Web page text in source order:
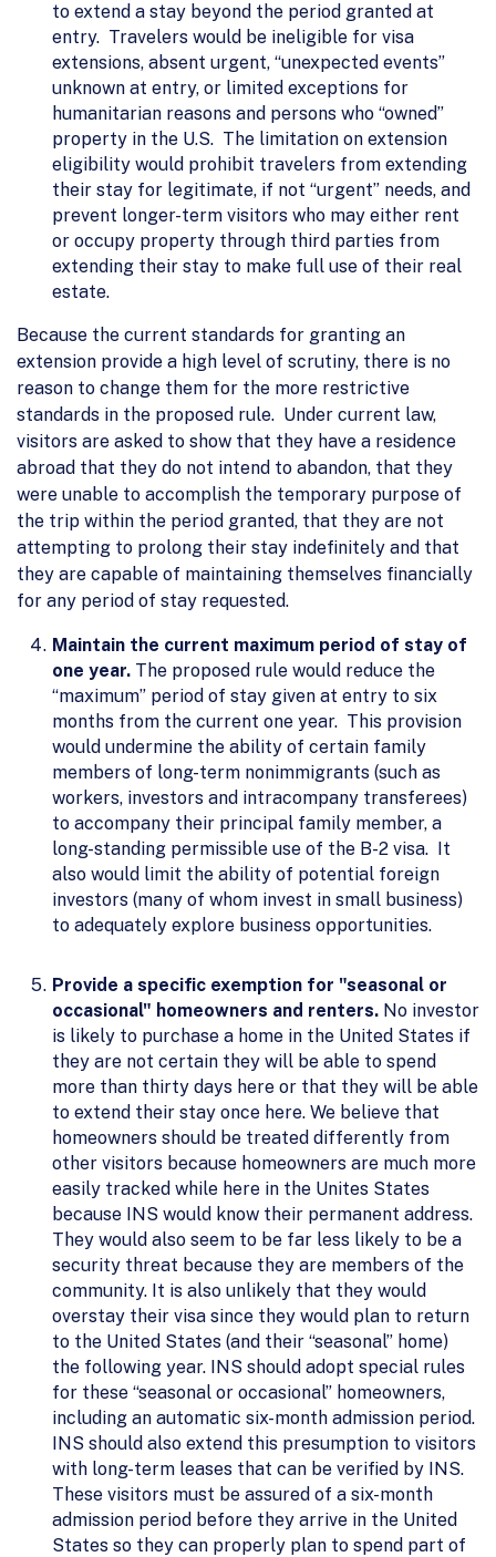
to extend a stay beyond the period granted at
entry. Travelers would be ineligible for visa
extensions, absent urgent, “unexpected events”
unknown at entry, or limited exceptions for
humanitarian reasons and persons who “owned”
property in the U.S. The limitation on extension
eligibility would prohibit travelers from extending
their stay for legitimate, if not “urgent” needs, and
prevent longer-term visitors who may either rent
or occupy property through third parties from
extending their stay to make full use of their real
estate.
Because the current standards for granting an
extension provide a high level of scrutiny, there is no
reason to change them for the more restrictive
standards in the proposed rule. Under current law,
visitors are asked to show that they have a residence
abroad that they do not intend to abandon, that they
were unable to accomplish the temporary purpose of
the trip within the period granted, that they are not
attempting to prolong their stay indefinitely and that
they are capable of maintaining themselves financially
for any period of stay requested.
Maintain the current maximum period of stay of
one year. The proposed rule would reduce the
“maximum” period of stay given at entry to six
months from the current one year. This provision
would undermine the ability of certain family
members of long-term nonimmigrants (such as
workers, investors and intracompany transferees)
to accompany their principal family member, a
long-standing permissible use of the B-2 visa. It
also would limit the ability of potential foreign
investors (many of whom invest in small business)
to adequately explore business opportunities.
Provide a specific exemption for "seasonal or
occasional" homeowners and renters. No investor
is likely to purchase a home in the United States if
they are not certain they will be able to spend
more than thirty days here or that they will be able
to extend their stay once here. We believe that
homeowners should be treated differently from
other visitors because homeowners are much more
easily tracked while here in the Unites States
because INS would know their permanent address.
They would also seem to be far less likely to be a
security threat because they are members of the
community. It is also unlikely that they would
overstay their visa since they would plan to return
to the United States (and their “seasonal” home)
the following year. INS should adopt special rules
for these “seasonal or occasional” homeowners,
including an automatic six-month admission period.
INS should also extend this presumption to visitors
with long-term leases that can be verified by INS.
These visitors must be assured of a six-month
admission period before they arrive in the United
States so they can properly plan to spend part of